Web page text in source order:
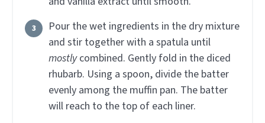
Pour the wet ingredients in the dry mixture
and stir together with a spatula until
mostlycombined. Gently fold in the diced
rhubarb. Using a spoon, divide the batter
evenly among the muffin pan. The batter
will reach to the top of each liner.